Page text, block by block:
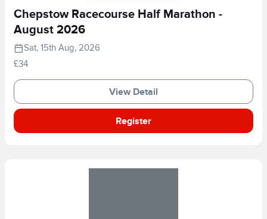
Chepstow Racecourse Half Marathon -
August 2026
Sat, 15th Aug, 2026
£34
View Detail
Register